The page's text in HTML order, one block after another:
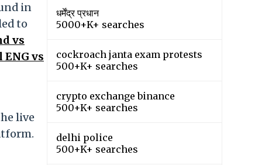
in
to
vs
vs
live
धर्मेंद्र प्रधान
5000+K+ searches
cockroach janta exam protests
500+K+ searches
crypto exchange binance
500+K+ searches
delhi police
500+K+ searches